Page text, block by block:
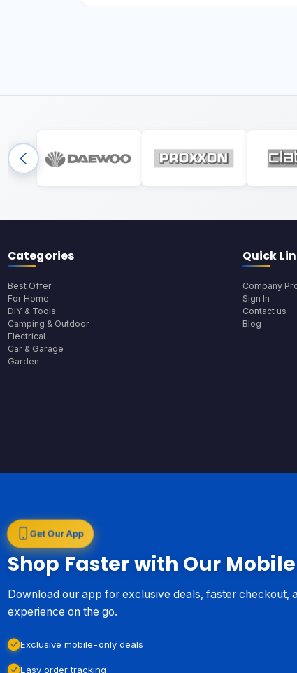
Categories
Best Offer
For Home
DIY & Tools
Camping & Outdoor
Electrical
Car & Garage
Garden
Quick
Company
Sign In
Contact us
Blog
Get Our App
Shop Faster with Our
Download our app for exclusive deals, faster checkout,
experience on the go.
Exclusive mobile-only deals
Easy order tracking